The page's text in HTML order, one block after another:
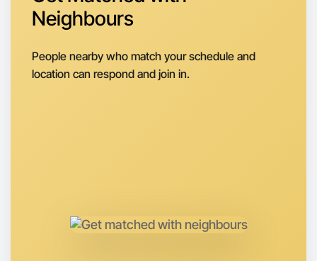
Neighbours
People nearby who match your schedule and
location can respond and join in.